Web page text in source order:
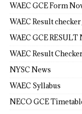
WAEC GCE Form
WAEC Result
WAEC GCE
WAEC Result
NYSC News
WAEC Syllabus
NECO GCE